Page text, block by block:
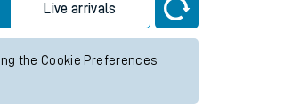
Live arrivals
the Cookie Preferences